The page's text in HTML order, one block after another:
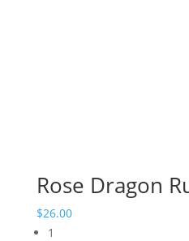
Rose Dragon
$26.00
1